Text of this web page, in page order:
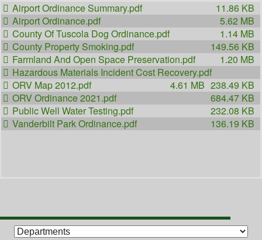
Airport Ordinance Summary.pdf
11.86 KB
Airport Ordinance.pdf
5.62 MB
County Of Tuscola Dog Ordinance.pdf
1.14 MB
County Property Smoking.pdf
149.56 KB
Farmland And Open Space Preservation.pdf
1.20 MB
Hazardous Materials Incident Cost Recovery.pdf
238.49 KB
ORV Map 2012.pdf
4.61 MB
ORV Ordinance 2021.pdf
684.47 KB
Public Well Water Testing.pdf
232.08 KB
Vanderbilt Park Ordinance.pdf
136.19 KB